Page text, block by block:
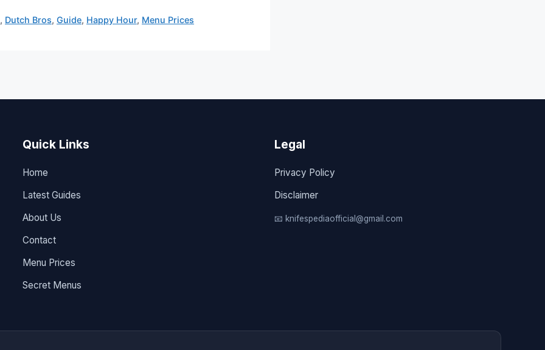
, Dutch Bros,Guide, Happy Hour, Menu Prices
Quick Links
Home
Latest Guides
About Us
Contact
Menu Prices
Secret Menus
Legal
Privacy Policy
Disclaimer
📧 knifespediaofficial@gmail.com